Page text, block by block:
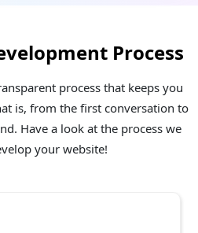
Process
process that keeps you
is, from the first conversation to
Have a look at the process we
your website!